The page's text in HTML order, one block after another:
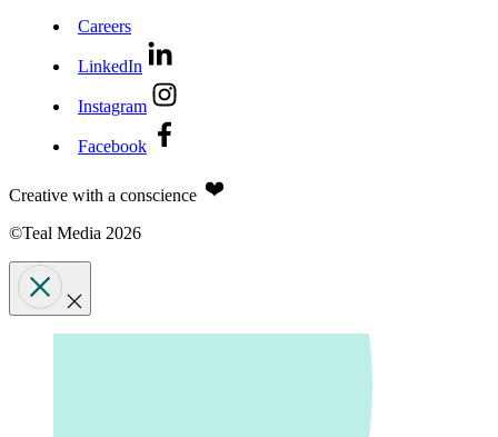
Careers
LinkedIn
Instagram
Facebook
Creative with a conscience
©Teal Media 2026